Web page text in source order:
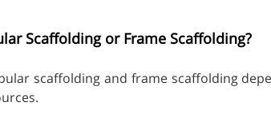
Scaffolding or Frame Scaffolding?
scaffolding and frame scaffolding